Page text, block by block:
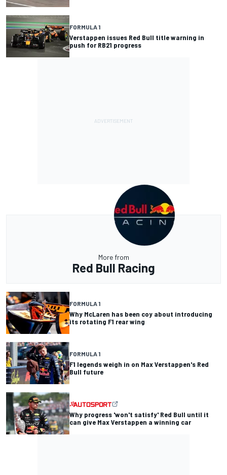
FORMULA 1
Verstappen issues Red Bull title warning in
push for RB21 progress
More from
Red Bull Racing
FORMULA 1
Why McLaren has been coy about introducing
its rotating F1 rear wing
FORMULA 1
F1 legends weigh in on Max Verstappen's Red
Bull future
Why progress 'won't satisfy' Red Bull until it
can give Max Verstappen a winning car